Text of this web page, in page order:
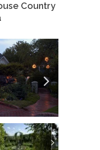
Country